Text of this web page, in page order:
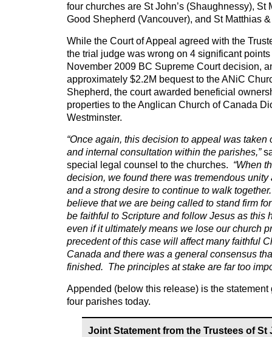
four churches are St John’s (Shaughnessy), St
Good Shepherd (Vancouver), and St Matthias
While the Court of Appeal agreed with the
the trial judge was wrong on 4 significant
November 2009 BC Supreme Court decision,
approximately $2.2M bequest to the ANiC
Shepherd, the court awarded beneficial
properties to the Anglican Church of Canada
Westminster.
“Once again, this decision to appeal was taken
and internal consultation within the parishes,”
special legal counsel to the churches. “When
decision, we found there was tremendous unity
and a strong desire to continue to walk
believe that we are being called to stand firm
be faithful to Scripture and follow Jesus as this
even if it ultimately means we lose our church
precedent of this case will affect many faithful
Canada and there was a general consensus
finished. The principles at stake are far too
Appended (below this release) is the statement
four parishes today.
Joint Statement from the Trustees of St